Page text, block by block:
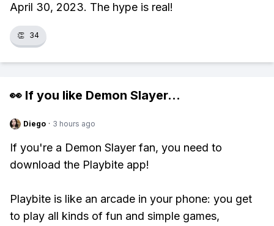
April 30, 2023. The hype is real!
👏 34
👀 If you like Demon Slayer...
Diego · 3 hours ago
If you're a Demon Slayer fan, you need to
download the Playbite app!
Playbite is like an arcade in your phone: you get
to play all kinds of fun and simple games,